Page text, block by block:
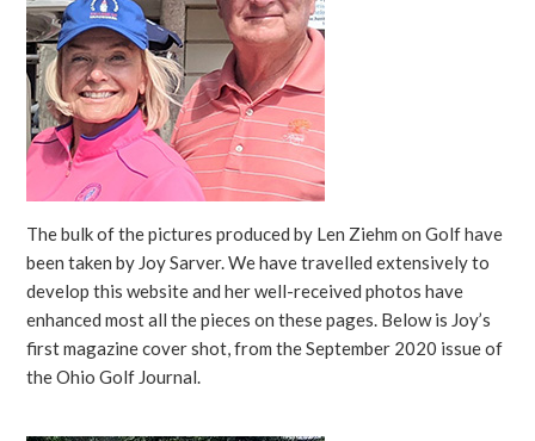
The bulk of the pictures produced by Len Ziehm on Golf have
been taken by Joy Sarver. We have travelled extensively to
develop this website and her well-received photos have
enhanced most all the pieces on these pages. Below is Joy’s
first magazine cover shot, from the September 2020 issue of
the Ohio Golf Journal.